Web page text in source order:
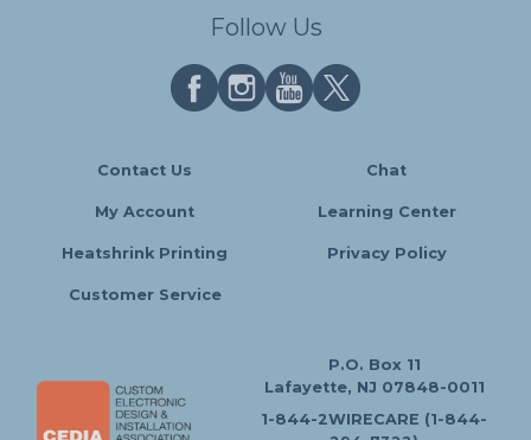
Follow Us
Contact Us Chat
My Account Learning Center
Heatshrink Printing Privacy Policy
Customer Service
P.O. Box 11
Lafayette, NJ 07848-0011
1-844-2WIRECARE (1-844-